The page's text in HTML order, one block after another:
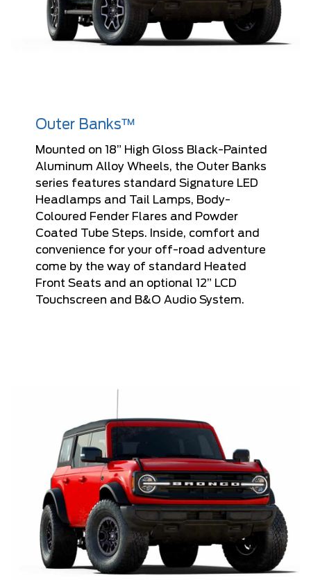
Outer Banks™
Mounted on 18” High Gloss Black-Painted
Aluminum Alloy Wheels, the Outer Banks
series features standard Signature LED
Headlamps and Tail Lamps, Body-
Coloured Fender Flares and Powder
Coated Tube Steps. Inside, comfort and
convenience for your off-road adventure
come by the way of standard Heated
Front Seats and an optional 12” LCD
Touchscreen and B&O Audio System.